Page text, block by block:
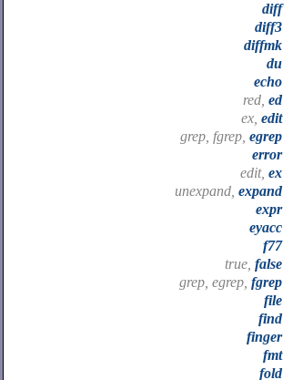
diff
diff3
diffmk
du
echo
red, ed
ex, edit
grep, fgrep, egrep
error
edit, ex
unexpand, expand
expr
eyacc
f77
true, false
grep, egrep, fgrep
file
find
finger
fmt
fold